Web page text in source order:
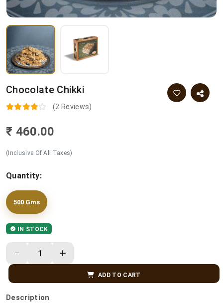
Chocolate Chikki
(2 Reviews)
₹ 460.00
(Inclusive Of All Taxes)
Quantity:
500 Gms
IN STOCK
ADD TO CART
Description